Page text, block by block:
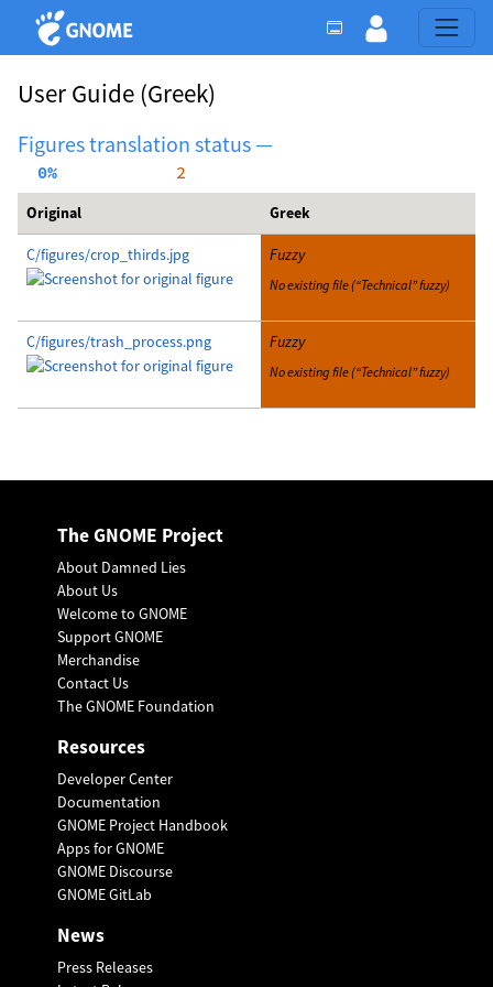
User Guide (Greek)
Figures translation status —
  0%
     2
Original Greek
C/figures/crop_thirds.jpg Fuzzy
No existing file (“Technical” fuzzy)
C/figures/trash_process.png Fuzzy
No existing file (“Technical” fuzzy)
The GNOME Project
About Damned Lies
About Us
Welcome to GNOME
Support GNOME
Merchandise
Contact Us
The GNOME Foundation
Resources
Developer Center
Documentation
GNOME Project Handbook
Apps for GNOME
GNOME Discourse
GNOME GitLab
News
Press Releases